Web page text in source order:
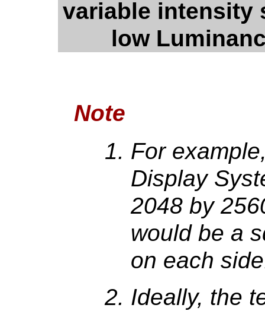
variable intensity
low
Note
For
Display
2048 by
would be a
on each
Ideally, the